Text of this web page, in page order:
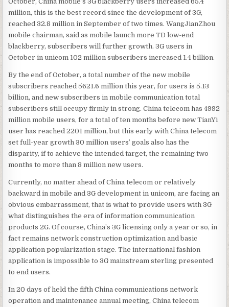
million, this is the best record since the development of 3G,
reached 32.8 million in September of two times. WangJianZhou
mobile chairman, said as mobile launch more TD low-end
blackberry, subscribers will further growth. 3G users in
October in unicom 102 million subscribers increased 1.4 billion.
By the end of October, a total number of the new mobile
subscribers reached 5621.6 million this year, for users is 5.13
billion, and new subscribers in mobile communication total
subscribers still occupy firmly in strong. China telecom has 4992
million mobile users, for a total of ten months before new TianYi
user has reached 2201 million, but this early with China telecom
set full-year growth 30 million users’ goals also has the
disparity, if to achieve the intended target, the remaining two
months to more than 8 million new users.
Currently, no matter ahead of China telecom or relatively
backward in mobile and 3G development in unicom, are facing an
obvious embarrassment, that is what to provide users with 3G
what distinguishes the era of information communication
products 2G. Of course, China’s 3G licensing only a year or so, in
fact remains network construction optimization and basic
application popularization stage. The international fashion
application is impossible to 3G mainstream sterling presented
to end users.
In 20 days of held the fifth China communications network
operation and maintenance annual meeting, China telecom